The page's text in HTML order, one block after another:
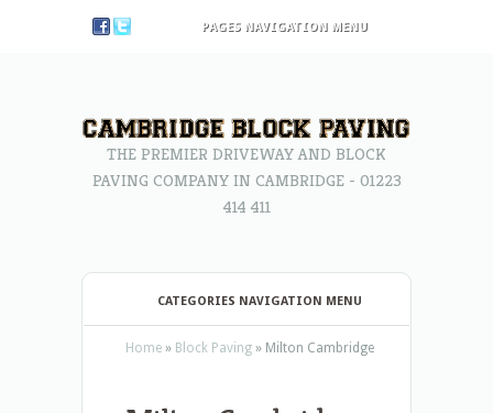
PAGES NAVIGATION MENU
THE PREMIER DRIVEWAY AND BLOCK
PAVING COMPANY IN CAMBRIDGE - 01223
414 411
CATEGORIES NAVIGATION MENU
Home » Block Paving » Milton Cambridge